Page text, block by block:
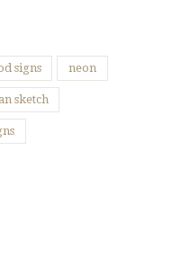
signs neon
sketch